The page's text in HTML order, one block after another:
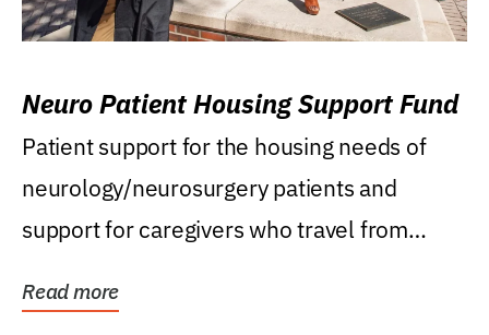
Neuro Patient Housing Support Fund
Patient support for the housing needs of
neurology/neurosurgery patients and
support for caregivers who travel from
Read more